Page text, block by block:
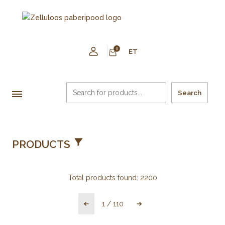
0 ET
Search
PRODUCTS
Total products found: 2200
1 / 110